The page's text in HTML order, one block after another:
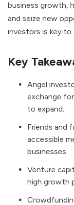
business growth,
and seize new
investors is key to
Key
Angel
exchange
to expand.
Friends and
accessible
businesses.
Venture
high growth